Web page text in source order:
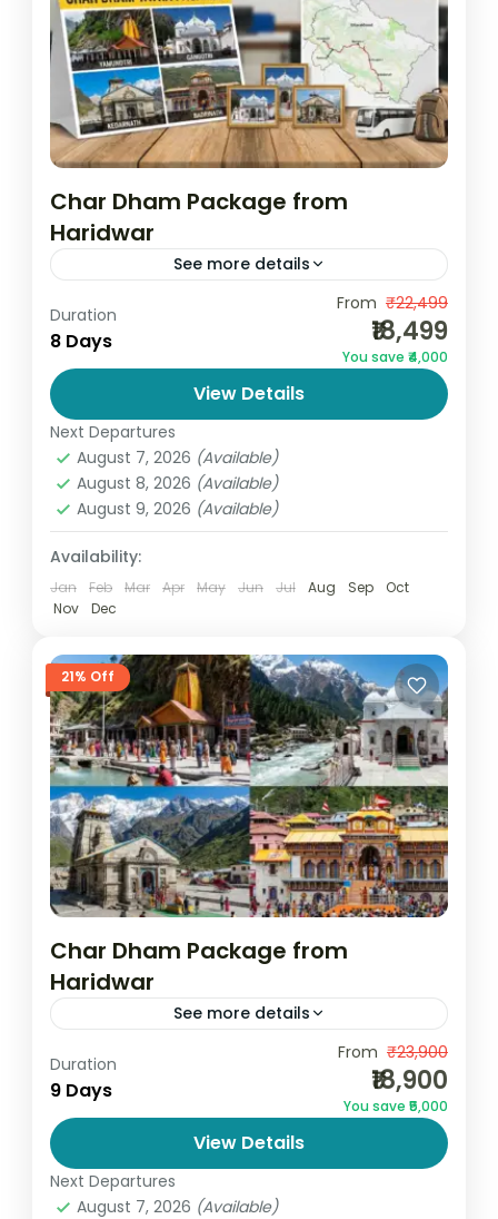
Char Dham Package from
Haridwar
See more details
Experience the divine journey of a lifetime
with the Char Dham Package from
Haridwar, thoughtfully designed by Go and
Globe, a trusted travel company offering...
4 People
Duration
8 Days
From ₹22,499
₹18,499
You save ₹4,000
View Details
Next Departures
August 7, 2026 (Available)
August 8, 2026 (Available)
August 9, 2026 (Available)
Availability:
Jan Feb Mar Apr May Jun Jul Aug Sep
Oct
Nov
Dec
21% Off
Char Dham Package from
Haridwar
See more details
Experience the most sacred Hindu
pilgrimage with the Char Dham Package
from Haridwar, thoughtfully designed by Go
and Globe. This divine journey covers all
four...
India,Uttarakhand
4 People
Duration
9 Days
From ₹23,900
₹18,900
You save ₹5,000
View Details
Next Departures
August 7, 2026 (Available)